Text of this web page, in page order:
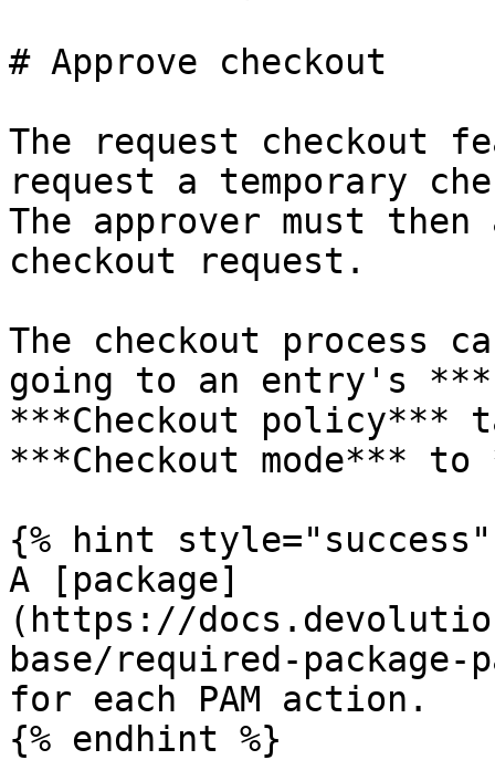
# Approve checkout
The request checkout
request a temporary
The approver must
checkout request.
The checkout process
going to an entry's
***Checkout policy***
***Checkout mode***
{% hint style="success"
A [package]
(https://
base/required-
for each PAM action.
{% endhint %}